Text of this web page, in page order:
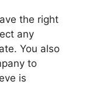
the right
any
You also
to
is